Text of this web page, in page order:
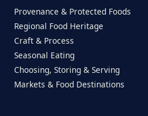
Provenance & Protected Foods
Regional Food Heritage
Craft & Process
Seasonal Eating
Choosing, Storing & Serving
Markets & Food Destinations